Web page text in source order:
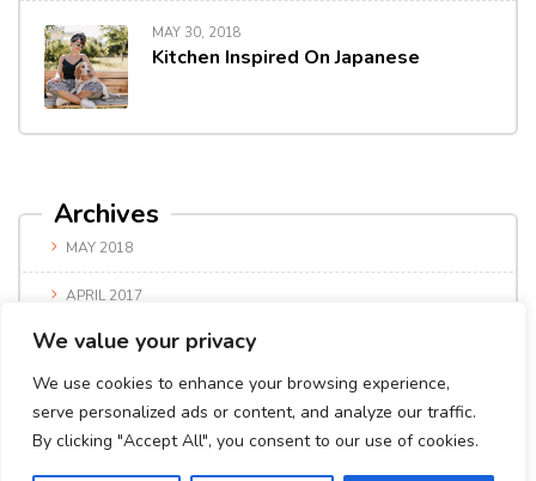
We value your privacy
We use cookies to enhance your browsing experience,
serve personalized ads or content, and analyze our traffic.
By clicking "Accept All", you consent to our use of cookies.
MAY 30, 2018
Kitchen Inspired On Japanese
Archives
MAY 2018
APRIL 2017
© Copyright 2024. All Rights Reserved.